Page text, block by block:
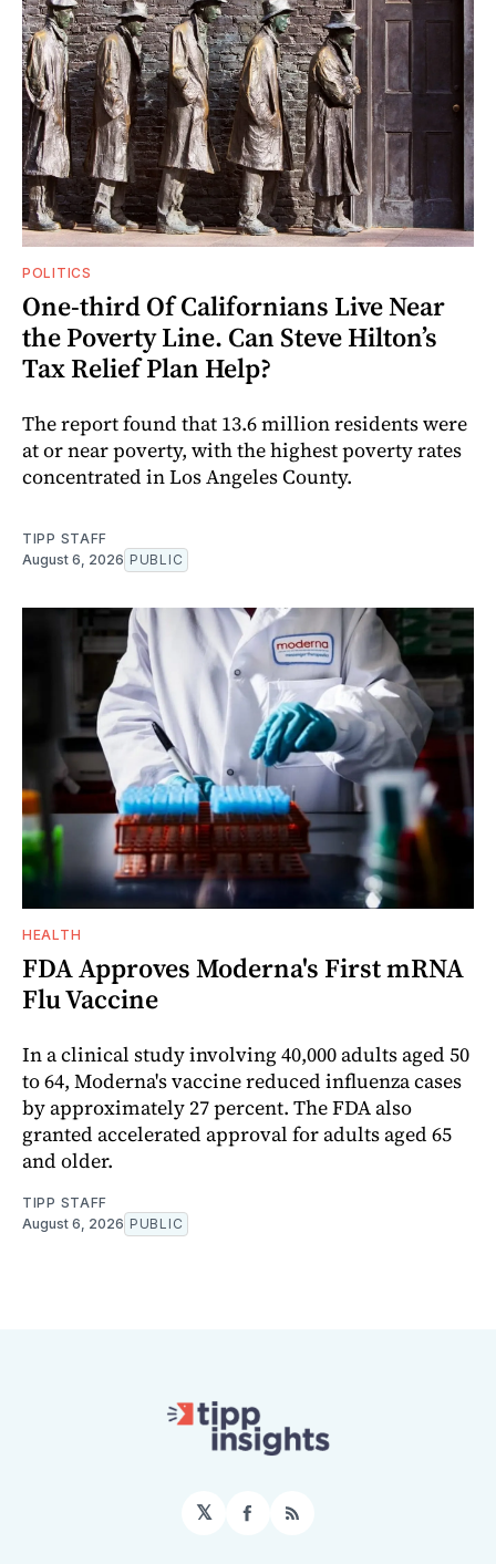
POLITICS
One-third Of Californians Live Near
the Poverty Line. Can Steve Hilton’s
Tax Relief Plan Help?
The report found that 13.6 million residents were
at or near poverty, with the highest poverty rates
concentrated in Los Angeles County.
TIPP STAFF
August 6, 2026 PUBLIC
HEALTH
FDA Approves Moderna's First mRNA
Flu Vaccine
In a clinical study involving 40,000 adults aged 50
to 64, Moderna's vaccine reduced influenza cases
by approximately 27 percent. The FDA also
granted accelerated approval for adults aged 65
and older.
TIPP STAFF
August 6, 2026 PUBLIC
𝕏 Facebook
RSS